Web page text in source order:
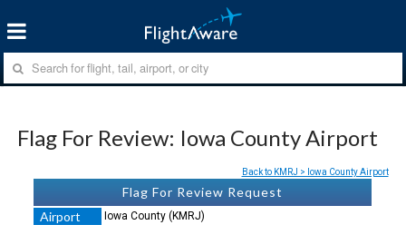
Flag For Review: Iowa County Airport
Back to KMRJ > Iowa County Airport
Flag For Review Request
Airport
Iowa County (KMRJ)